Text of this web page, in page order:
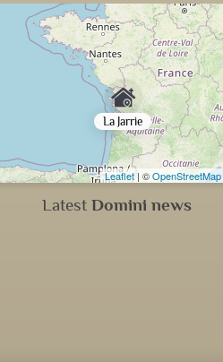
La Jarrie
Leaflet | ©OpenStreetMap
Latest Domini news